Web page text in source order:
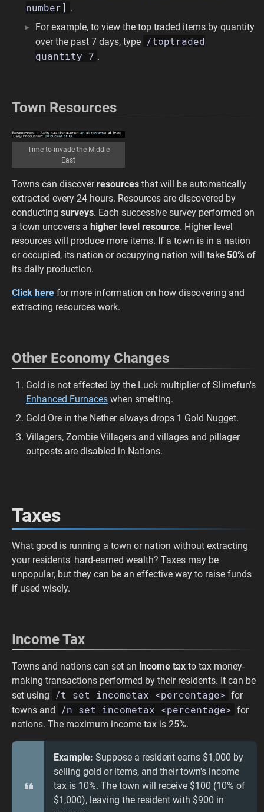
number] .
For example, to view the top traded items by quantity
over the past 7 days, type /toptraded
quantity 7 .
Town Resources
Time to invade the Middle
East
Towns can discover resources that will be automatically
extracted every 24 hours. Resources are discovered by
conducting surveys. Each successive survey performed on
a town uncovers a higher level resource. Higher level
resources will produce more items. If a town is in a nation
or occupied, its nation or occupying nation will take 50% of
its daily production.
Click here for more information on how discovering and
extracting resources work.
Other Economy Changes
Gold is not affected by the Luck multiplier of Slimefun's
Enhanced Furnaces when smelting.
Gold Ore in the Nether always drops 1 Gold Nugget.
Villagers, Zombie Villagers and villages and pillager
outposts are disabled in Nations.
Taxes
What good is running a town or nation without extracting
your residents' hard-earned wealth? Taxes may be
unpopular, but they can be an effective way to raise funds
if used wisely.
Income Tax
Towns and nations can set an income tax to tax money-
making transactions performed by their residents. It can be
set using
/t set incometax <percentage> for
towns and
/n set incometax <percentage> for
nations. The maximum income tax is 25%.
Example: Suppose a resident earns $1,000 by
selling gold or items, and their town's income
tax is 10%. The town will receive $100 (10% of
$1,000), leaving the resident with $900 in